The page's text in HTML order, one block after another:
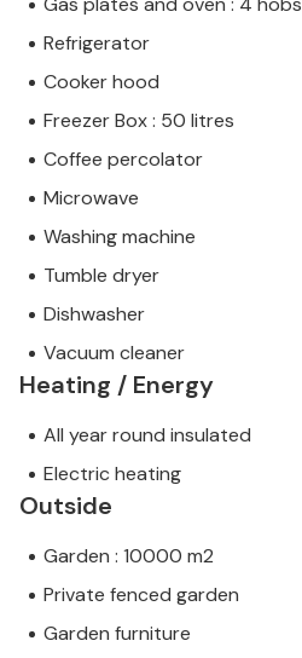
Refrigerator
Cooker hood
Freezer Box : 50 litres
Coffee percolator
Microwave
Washing machine
Tumble dryer
Dishwasher
Vacuum cleaner
Heating / Energy
All year round insulated
Electric heating
Outside
Garden : 10000 m2
Private fenced garden
Garden furniture